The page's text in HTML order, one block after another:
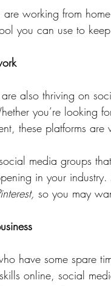
are working from
you can use to
are also thriving on
you’re looking
these platforms
media groups
in your
so you may
have some spare
online, social